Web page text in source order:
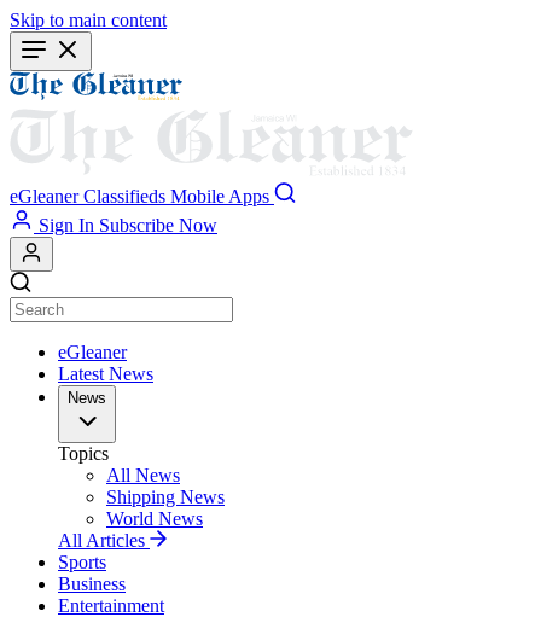
Skip to main content
eGleaner Classifieds Mobile Apps
Sign In Subscribe Now
eGleaner
Latest News
News
Topics
All News
Shipping News
World News
All Articles
Sports
Business
Entertainment